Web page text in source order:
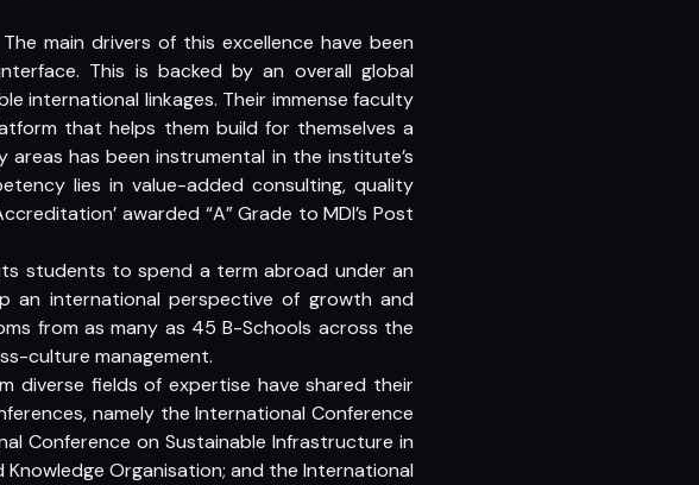
main drivers of this excellence have been
This is backed by an overall global
international linkages. Their immense faculty
that helps them build for themselves a
has been instrumental in the institute’s
lies in value-added consulting, quality
awarded “A” Grade to MDI’s Post
students to spend a term abroad under an
an international perspective of growth and
from as many as 45 B-Schools across the
culture management.
diverse fields of expertise have shared their
namely the International Conference
Conference on Sustainable Infrastructure in
Organisation; and the International